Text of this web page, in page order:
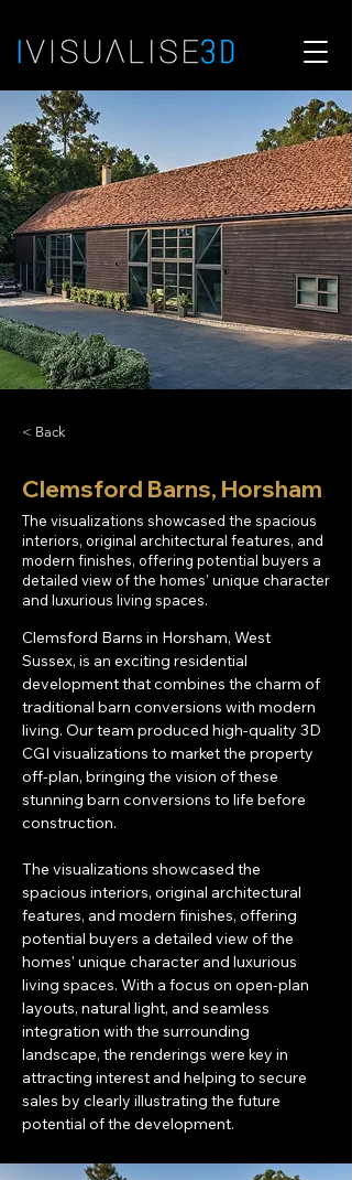
< Back
Clemsford Barns, Horsham
The visualizations showcased the spacious
interiors, original architectural features, and
modern finishes, offering potential buyers a
detailed view of the homes' unique character
and luxurious living spaces.
Clemsford Barns in Horsham, West
Sussex, is an exciting residential
development that combines the charm of
traditional barn conversions with modern
living. Our team produced high-quality 3D
CGI visualizations to market the property
off-plan, bringing the vision of these
stunning barn conversions to life before
construction.
The visualizations showcased the
spacious interiors, original architectural
features, and modern finishes, offering
potential buyers a detailed view of the
homes' unique character and luxurious
living spaces. With a focus on open-plan
layouts, natural light, and seamless
integration with the surrounding
landscape, the renderings were key in
attracting interest and helping to secure
sales by clearly illustrating the future
potential of the development.